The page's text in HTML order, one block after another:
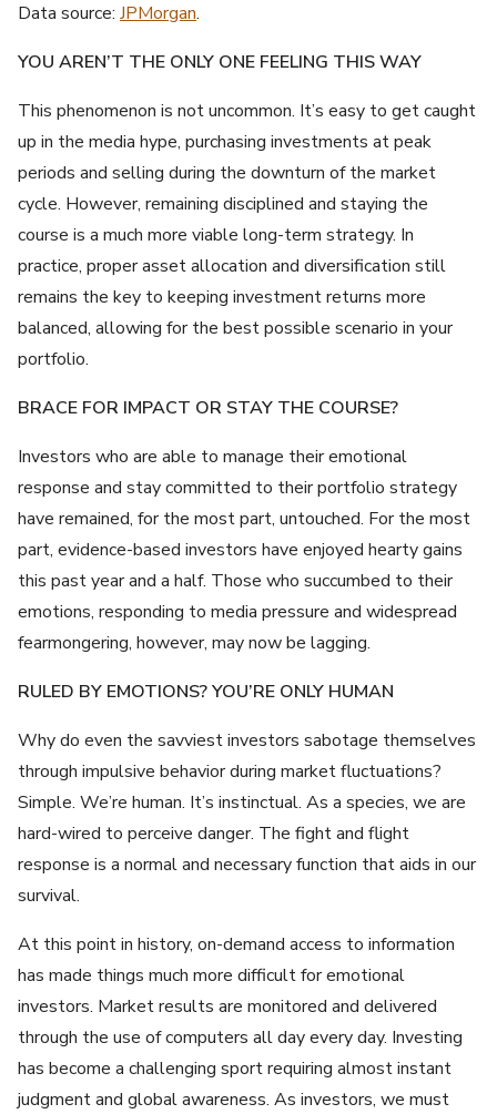
Data source: JPMorgan.
YOU AREN’T THE ONLY ONE FEELING THIS WAY
This phenomenon is not uncommon. It’s easy to get caught
up in the media hype, purchasing investments at peak
periods and selling during the downturn of the market
cycle. However, remaining disciplined and staying the
course is a much more viable long-term strategy. In
practice, proper asset allocation and diversification still
remains the key to keeping investment returns more
balanced, allowing for the best possible scenario in your
portfolio.
BRACE FOR IMPACT OR STAY THE COURSE?
Investors who are able to manage their emotional
response and stay committed to their portfolio strategy
have remained, for the most part, untouched. For the most
part, evidence-based investors have enjoyed hearty gains
this past year and a half. Those who succumbed to their
emotions, responding to media pressure and widespread
fearmongering, however, may now be lagging.
RULED BY EMOTIONS? YOU’RE ONLY HUMAN
Why do even the savviest investors sabotage themselves
through impulsive behavior during market fluctuations?
Simple. We’re human. It’s instinctual. As a species, we are
hard-wired to perceive danger. The fight and flight
response is a normal and necessary function that aids in our
survival.
At this point in history, on-demand access to information
has made things much more difficult for emotional
investors. Market results are monitored and delivered
through the use of computers all day every day. Investing
has become a challenging sport requiring almost instant
judgment and global awareness. As investors, we must